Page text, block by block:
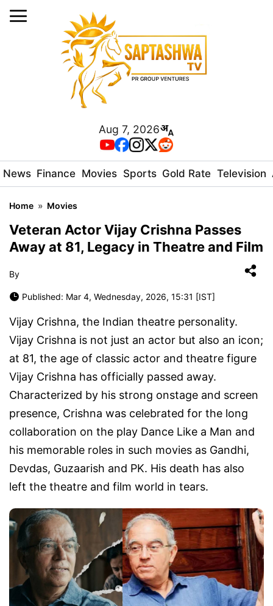
Aug 7, 2026
News Finance Movies Sports Gold Rate Television
Home » Movies
Veteran Actor Vijay Crishna Passes
Away at 81, Legacy in Theatre and Film
By
Published: Mar 4, Wednesday, 2026, 15:31 [IST]
Vijay Crishna, the Indian theatre personality.
Vijay Crishna is not just an actor but also an icon;
at 81, the age of classic actor and theatre figure
Vijay Crishna has officially passed away.
Characterized by his strong onstage and screen
presence, Crishna was celebrated for the long
collaboration on the play Dance Like a Man and
his memorable roles in such movies as Gandhi,
Devdas, Guzaarish and PK. His death has also
left the theatre and film world in tears.